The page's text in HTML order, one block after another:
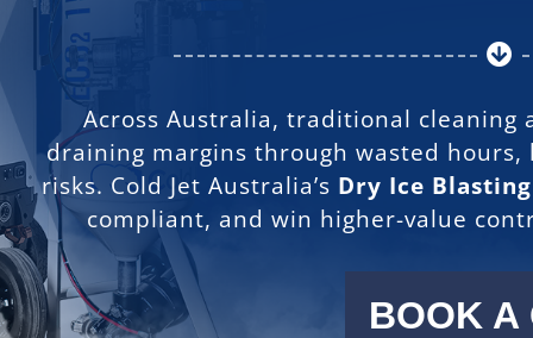
Across Australia, traditional
draining margins through wasted
risks. Cold Jet Australia’s Dry Ice
compliant, and win higher-value
BOOK A